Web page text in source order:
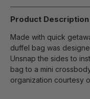
page
link.
Product Description
Made with quick
duffel bag was
Unsnap the sides to
bag to a mini
organization courtesy